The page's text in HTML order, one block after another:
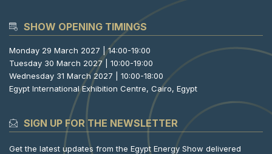
SHOW OPENING TIMINGS
Monday 29 March 2027 | 14:00-19:00
Tuesday 30 March 2027 | 10:00-19:00
Wednesday 31 March 2027 | 10:00-18:00
Egypt International Exhibition Centre, Cairo, Egypt
SIGN UP FOR THE NEWSLETTER
Get the latest updates from the Egypt Energy Show delivered